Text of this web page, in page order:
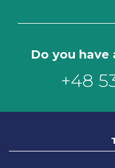
Do you have
+48